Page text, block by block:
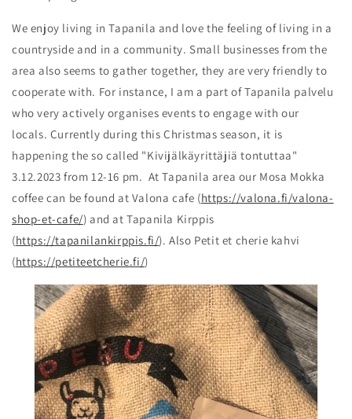
We enjoy living in Tapanila and love the feeling of living in a
countryside and in a community. Small businesses from the
area also seems to gather together, they are very friendly to
cooperate with. For instance, I am a part of Tapanila palvelu
who very actively organises events to engage with our
locals. Currently during this Christmas season, it is
happening the so called "Kivijälkäyrittäjiä tontuttaa"
3.12.2023 from 12-16 pm. At Tapanila area our Mosa Mokka
coffee can be found at Valona cafe (https://valona.fi/valona-
shop-et-cafe/) and at Tapanila Kirppis
(https://tapanilankirppis.fi/). Also Petit et cherie kahvi
(https://petiteetcherie.fi/)